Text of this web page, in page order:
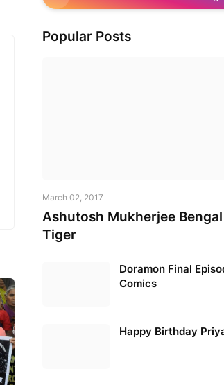
Popular Posts
March 02, 2017
Ashutosh Mukherjee Bengal
Tiger
Doramon Final
Comics
Happy Birthday